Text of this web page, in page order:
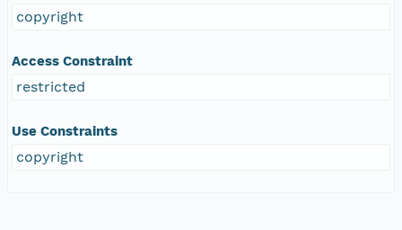
copyright
Access Constraint
restricted
Use Constraints
copyright